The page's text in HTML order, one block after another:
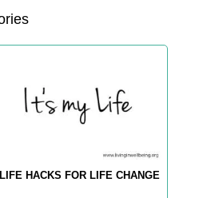
LIFE HACKS FOR LIFE CHANGE